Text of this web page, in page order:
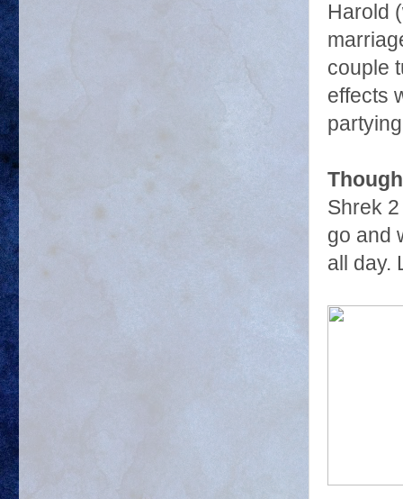
Harold
couple
effects
Shrek
go and
all day.